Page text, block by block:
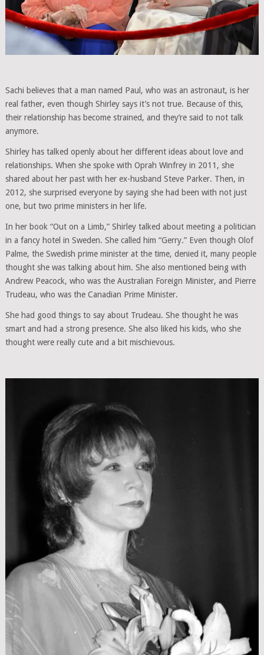
Sachi believes that a man named Paul, who was an astronaut, is her
real father, even though Shirley says it’s not true. Because of this,
their relationship has become strained, and they’re said to not talk
anymore.
Shirley has talked openly about her different ideas about love and
relationships. When she spoke with Oprah Winfrey in 2011, she
shared about her past with her ex-husband Steve Parker. Then, in
2012, she surprised everyone by saying she had been with not just
one, but two prime ministers in her life.
In her book “Out on a Limb,” Shirley talked about meeting a politician
in a fancy hotel in Sweden. She called him “Gerry.” Even though Olof
Palme, the Swedish prime minister at the time, denied it, many people
thought she was talking about him. She also mentioned being with
Andrew Peacock, who was the Australian Foreign Minister, and Pierre
Trudeau, who was the Canadian Prime Minister.
She had good things to say about Trudeau. She thought he was
smart and had a strong presence. She also liked his kids, who she
thought were really cute and a bit mischievous.